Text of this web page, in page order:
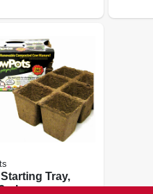
Tray,
pk.